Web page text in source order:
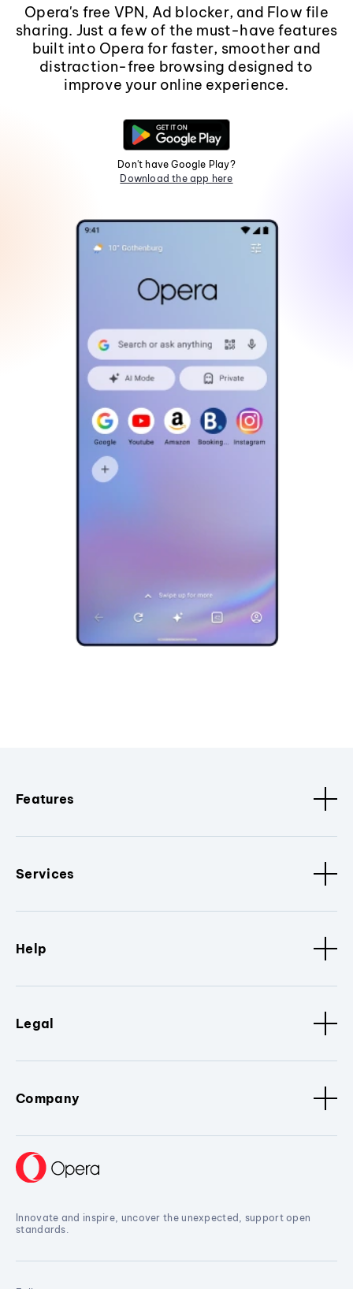
Opera's free VPN, Ad blocker, and Flow file
sharing. Just a few of the must-have features
built into Opera for faster, smoother and
distraction-free browsing designed to
improve your online experience.
Don't have Google Play?
Download the app here
Features
Services
Help
Legal
Company
Innovate and inspire, uncover the unexpected, support open
standards.